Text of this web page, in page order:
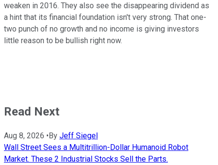
weaken in 2016. They also see the disappearing dividend as
a hint that its financial foundation isn't very strong. That one-
two punch of no growth and no income is giving investors
little reason to be bullish right now.
Read Next
Aug 8, 2026 •By Jeff Siegel
Wall Street Sees a Multitrillion-Dollar Humanoid Robot
Market. These 2 Industrial Stocks Sell the Parts.